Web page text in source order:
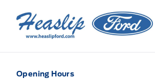
Heaslip Ford
Opening Hours